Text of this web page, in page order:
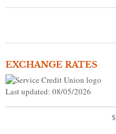
EXCHANGE RATES
Last updated: 08/05/2026